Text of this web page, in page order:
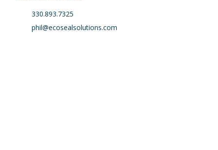
330.893.7325
phil@ecosealsolutions.com